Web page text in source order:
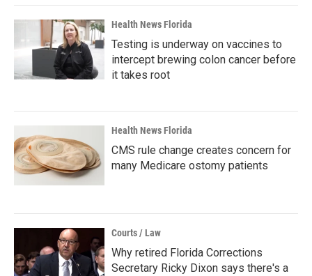
Health News Florida
Testing is underway on vaccines to
intercept brewing colon cancer before
it takes root
Health News Florida
CMS rule change creates concern for
many Medicare ostomy patients
Courts / Law
Why retired Florida Corrections
Secretary Ricky Dixon says there's a